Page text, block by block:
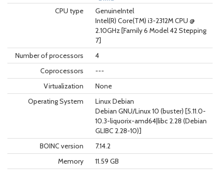
CPU type
GenuineIntel
Intel(R) Core(TM) i3-2312M CPU @
2.10GHz [Family 6 Model 42 Stepping
7]
Number of processors
4
Coprocessors
---
Virtualization
None
Operating System
Linux Debian
Debian GNU/Linux 10 (buster) [5.11.0-
10.3-liquorix-amd64|libc 2.28 (Debian
GLIBC 2.28-10)]
BOINC version
7.14.2
Memory
11.59 GB